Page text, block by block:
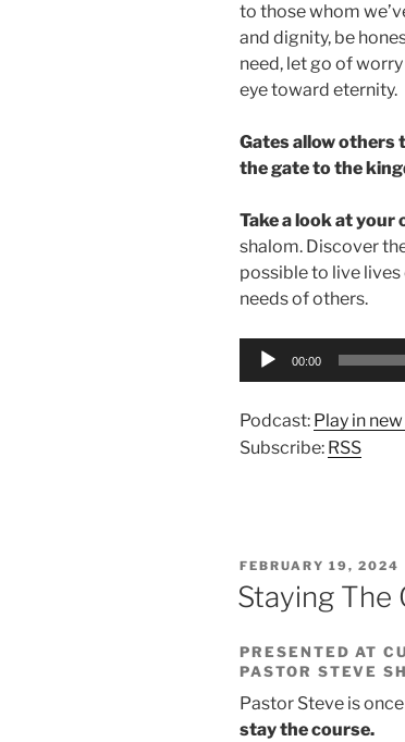
to those whom
and dignity, be
need, let go of
eye toward eternity.
Gates allow others
the gate to the
Take a look at your
shalom. Discover
possible to live
needs of others.
Audio
00:00
Podcast: Play in
Subscribe: RSS
POSTED
ON
FEBRUARY 19, 2024
Staying The
PRESENTED AT
PASTOR STEVE
Pastor Steve is
stay the course.